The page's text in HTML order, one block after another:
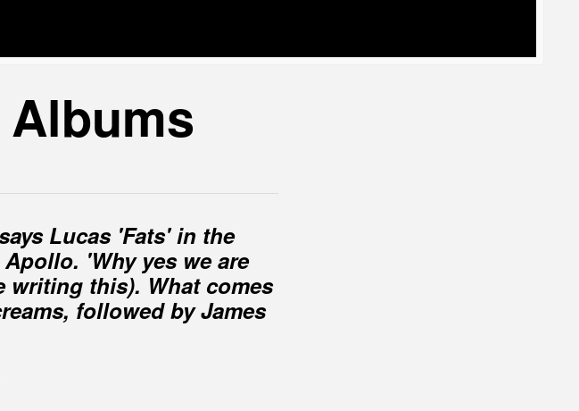
Lucas 'Fats' in the
'Why yes we are
writing this). What comes
followed by James